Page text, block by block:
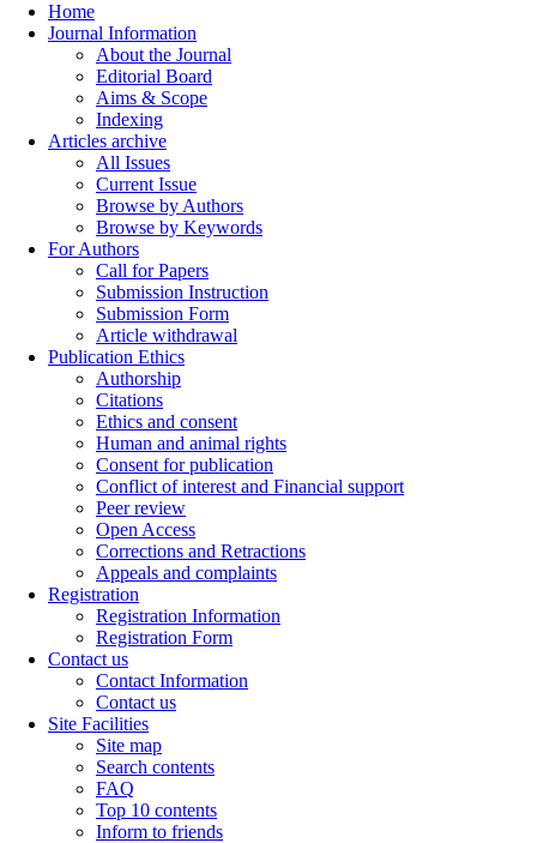
Home
Journal Information
About the Journal
Editorial Board
Aims & Scope
Indexing
Articles archive
All Issues
Current Issue
Browse by Authors
Browse by Keywords
For Authors
Call for Papers
Submission Instruction
Submission Form
Article withdrawal
Publication Ethics
Authorship
Citations
Ethics and consent
Human and animal rights
Consent for publication
Conflict of interest and Financial support
Peer review
Open Access
Corrections and Retractions
Appeals and complaints
Registration
Registration Information
Registration Form
Contact us
Contact Information
Contact us
Site Facilities
Site map
Search contents
FAQ
Top 10 contents
Inform to friends